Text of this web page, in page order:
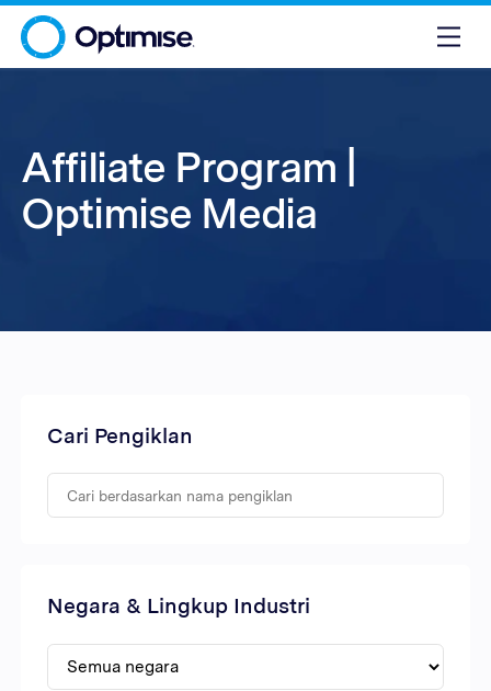
Affiliate Program |
Optimise Media
Cari Pengiklan
Negara & Lingkup Industri